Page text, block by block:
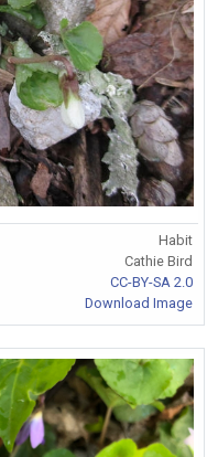
Habit
Cathie Bird
CC-BY-SA 2.0
Download Image